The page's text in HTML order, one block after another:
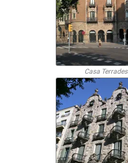
Casa Terrades